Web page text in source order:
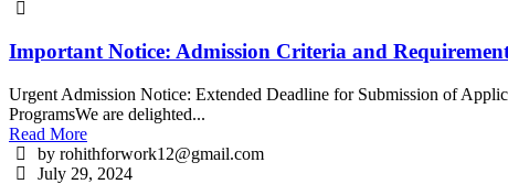
Important Notice: Admission Criteria and
Urgent Admission Notice: Extended Deadline for Submission of
ProgramsWe are delighted...
Read More
by rohithforwork12@gmail.com
July 29, 2024